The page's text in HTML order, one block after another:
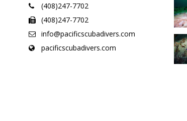
(408)247-7702
(408)247-7702
info@pacificscubadivers.com
pacificscubadivers.com